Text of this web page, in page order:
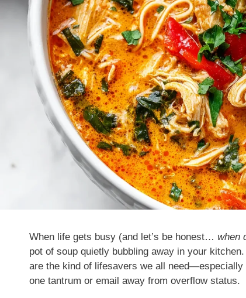
When life gets busy (and let’s be honest… when
pot of soup quietly bubbling away in your
are the kind of lifesavers we all
one tantrum or email away from overflow status.